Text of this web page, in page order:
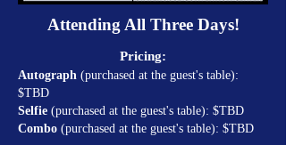
Attending All Three Days!
Pricing:
Autograph (purchased at the guest's table):
$TBD
Selfie (purchased at the guest's table): $TBD
Combo (purchased at the guest's table): $TBD